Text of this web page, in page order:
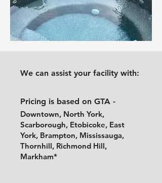
We can assist your facility with:
Pricing is based on GTA -
Downtown, North York,
Scarborough, Etobicoke, East
York, Brampton, Mississauga,
Thornhill, Richmond Hill,
Markham*